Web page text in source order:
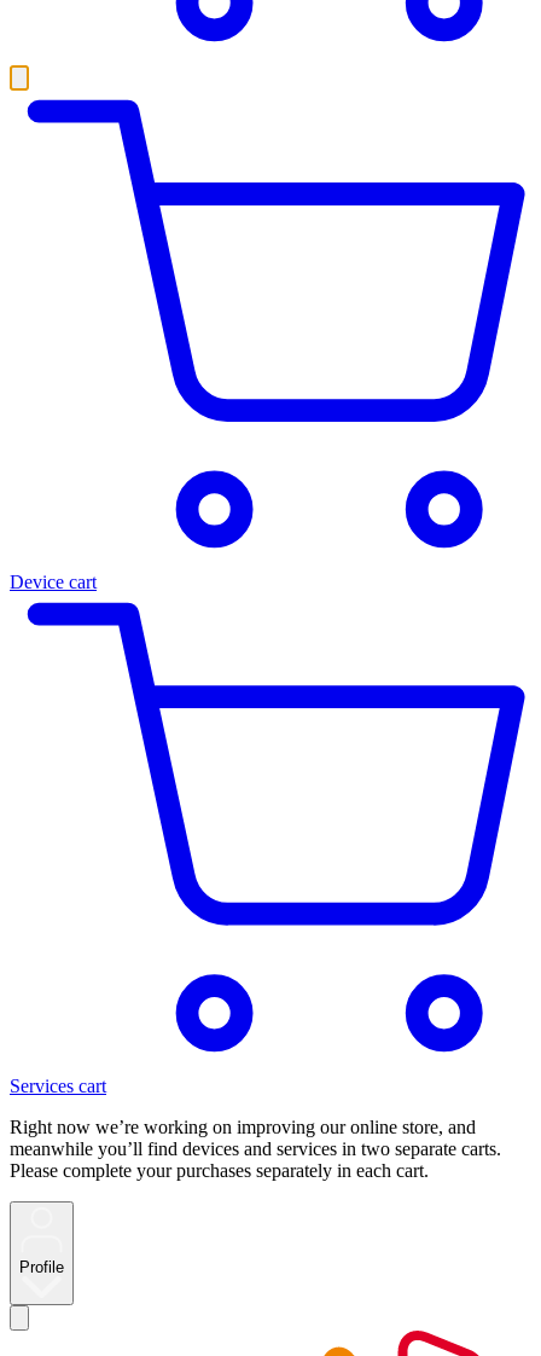
Device cart
Services cart
Right now we’re working on improving our online store, and
meanwhile you’ll find devices and services in two separate carts.
Please complete your purchases separately in each cart.
Profile